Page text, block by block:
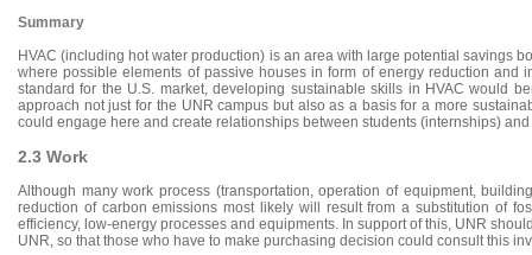
Summary
HVAC (including hot water production) is an area with large potential savings
where possible elements of passive houses in form of energy reduction
standard for the U.S. market, developing sustainable skills in HVAC would
approach not just for the UNR campus but also as a basis for a more
could engage here and create relationships between students (internships)
2.3 Work
Although many work process (transportation, operation of equipment,
reduction of carbon emissions most likely will result from a substitution of
efficiency, low-energy processes and equipments. In support of this, UNR
UNR, so that those who have to make purchasing decision could consult this